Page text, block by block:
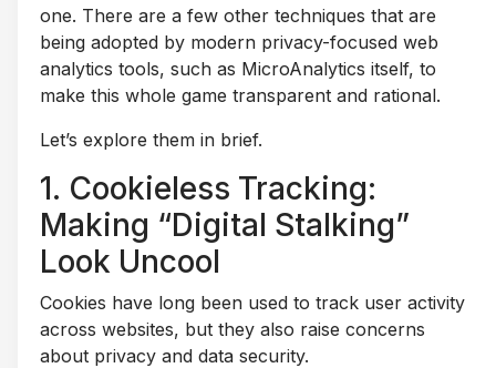
one. There are a few other techniques that are
being adopted by modern privacy-focused web
analytics tools, such as MicroAnalytics itself, to
make this whole game transparent and rational.
Let’s explore them in brief.
1. Cookieless Tracking:
Making “Digital Stalking”
Look Uncool
Cookies have long been used to track user activity
across websites, but they also raise concerns
about privacy and data security.